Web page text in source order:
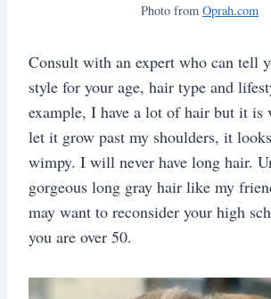
Photo from Oprah.com
Consult with an expert who can tell
style for your age, hair type and
example, I have a lot of hair but it
let it grow past my shoulders, it
wimpy. I will never have long hair.
gorgeous long gray hair like my
may want to reconsider your high
you are over 50.